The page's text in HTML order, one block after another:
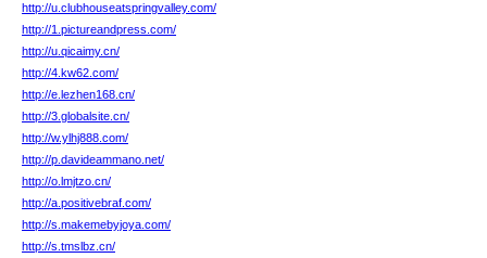
http://u.clubhouseatspringvalley.com/
http://1.pictureandpress.com/
http://u.qicaimy.cn/
http://4.kw62.com/
http://e.lezhen168.cn/
http://3.globalsite.cn/
http://w.ylhj888.com/
http://p.davideammano.net/
http://o.lmjtzo.cn/
http://a.positivebraf.com/
http://s.makemebyjoya.com/
http://s.tmslbz.cn/